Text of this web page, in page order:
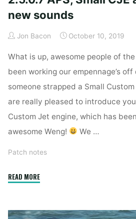
new sounds
Jon Bacon October 10, 2019
What is up, awesome people of
been working our empennage’s
someone strapped a Small
are really pleased to introduce
Custom Jet engine, which has
awesome Weng!
We …
Patch notes
READ MORE"2.5.0.7
CJE